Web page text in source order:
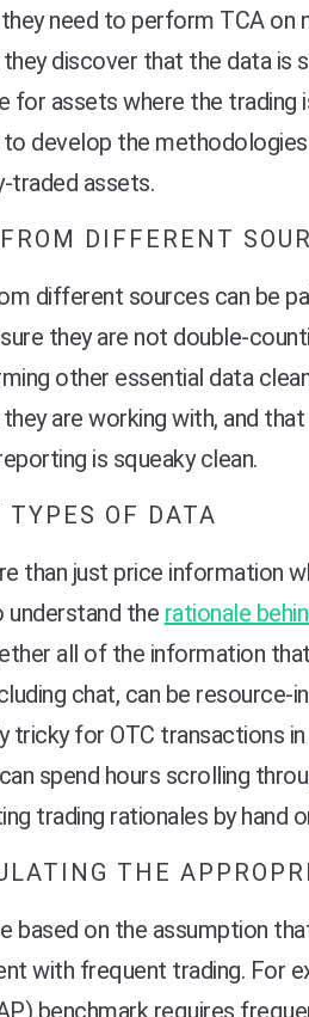
need to perform TCA on
discover that the data is
for assets where the
to develop the
traded assets.
DIFFERENT
different sources can be
they are not double-
other essential data
are working with, and
is squeaky clean.
OF DATA
than just price information
understand the rationale
all of the information
chat, can be resource-
tricky for OTC transactions
spend hours scrolling
trading rationales by hand
THE
based on the assumption
with frequent trading. For